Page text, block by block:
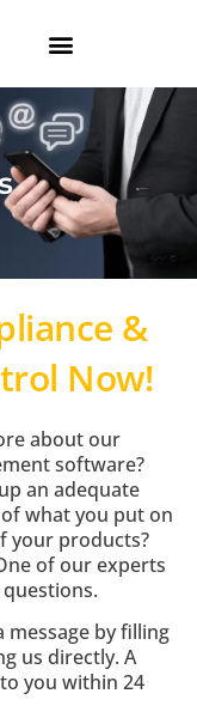
&
Now!
about our
software?
an adequate
what you put on
your products?
of our experts
message by filling
us directly. A
you within 24